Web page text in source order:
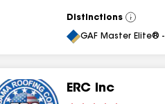
Distinctions
View
All
GAF Master Elite®
ERC Inc